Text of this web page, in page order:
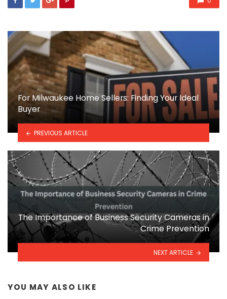
For Milwaukee Home Sellers: Finding Your Ideal
Buyer
PREVIOUS ARTICLE
The Importance of Business Security Cameras in
Crime Prevention
NEXT ARTICLE
YOU MAY ALSO LIKE